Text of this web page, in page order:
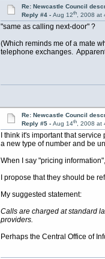
Re: Newcastle Council
Reply #4 - Aug 12th, 2008 at
"same as calling next-door" ?
(Which reminds me of a mate
telephone exchanges.
Re: Newcastle Council
Reply #5 - Aug 14th, 2008 at
I think it's important that
a new type of number and be
When I say "pricing
I propose that they should be
My suggested statement:
Calls are charged at standard
providers.
Perhaps the Central Office of